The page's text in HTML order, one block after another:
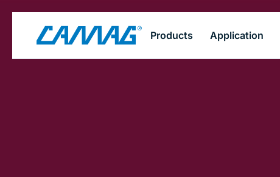
Skip
Products Application